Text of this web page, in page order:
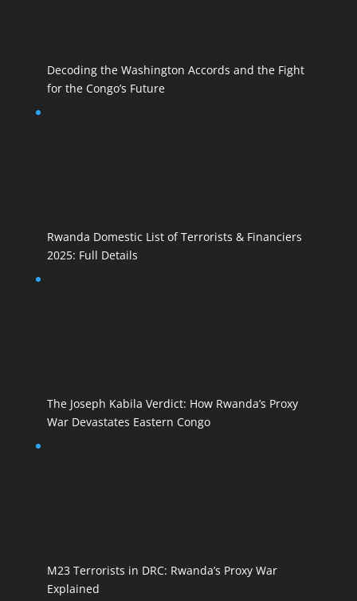
Decoding the Washington Accords and the Fight
for the Congo’s Future
Rwanda Domestic List of Terrorists & Financiers
2025: Full Details
The Joseph Kabila Verdict: How Rwanda’s Proxy
War Devastates Eastern Congo
M23 Terrorists in DRC: Rwanda’s Proxy War
Explained